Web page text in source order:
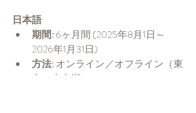
日本語
期間: 6ヶ月間 (2025年8月1日～
2026年1月31日)
方法: オンライン／オフライン（東
京か山中湖）